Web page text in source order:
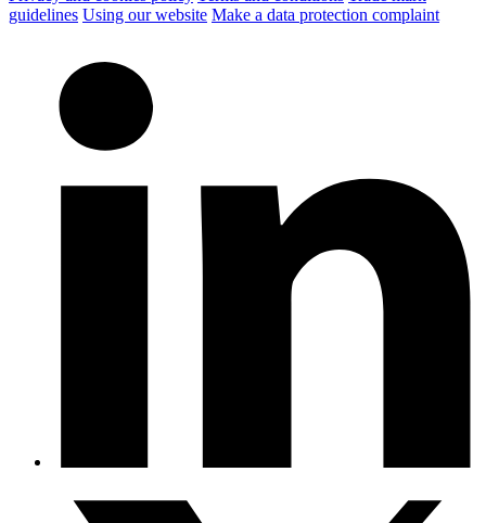
guidelines Using our website Make a data protection complaint